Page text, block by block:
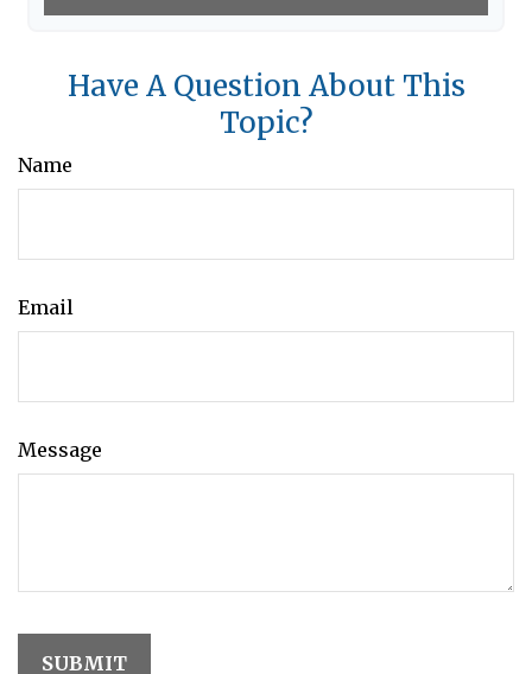
Have A Question About This
Topic?
Name
Email
Message